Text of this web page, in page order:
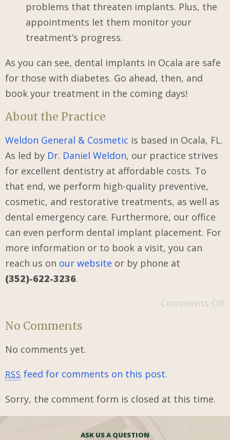
problems that threaten implants. Plus, the
appointments let them monitor your
treatment’s progress.
As you can see, dental implants in Ocala are safe
for those with diabetes. Go ahead, then, and
book your treatment in the coming days!
About the Practice
Weldon General & Cosmetic is based in Ocala, FL.
As led by Dr. Daniel Weldon, our practice strives
for excellent dentistry at affordable costs. To
that end, we perform high-quality preventive,
cosmetic, and restorative treatments, as well as
dental emergency care. Furthermore, our office
can even perform dental implant placement. For
more information or to book a visit, you can
reach us on our website or by phone at
(352)-622-3236.
Comments Off
No Comments
No comments yet.
RSS feed for comments on this post.
Sorry, the comment form is closed at this time.
ASK US A QUESTION